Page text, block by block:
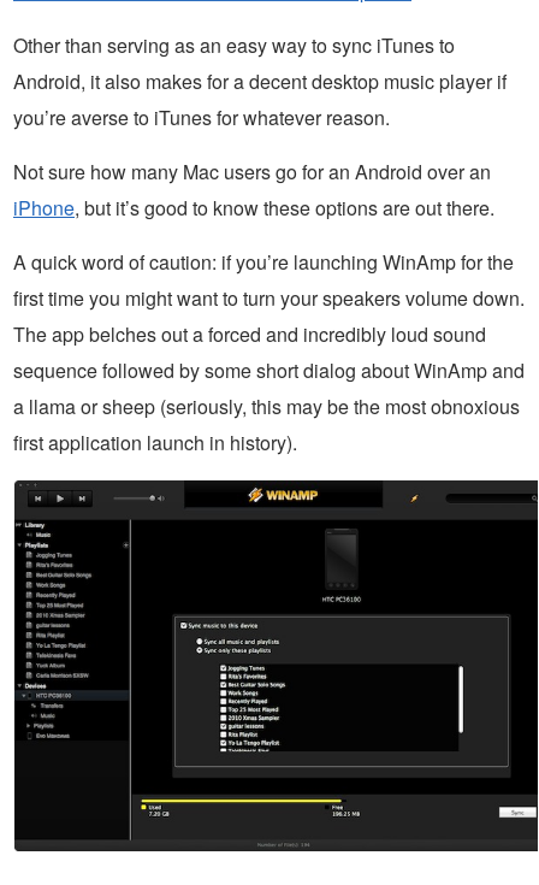
Other than serving as an easy way to sync iTunes to
Android, it also makes for a decent desktop music player if
you’re averse to iTunes for whatever reason.
Not sure how many Mac users go for an Android over an
iPhone, but it’s good to know these options are out there.
A quick word of caution: if you’re launching WinAmp for the
first time you might want to turn your speakers volume down.
The app belches out a forced and incredibly loud sound
sequence followed by some short dialog about WinAmp and
a llama or sheep (seriously, this may be the most obnoxious
first application launch in history).